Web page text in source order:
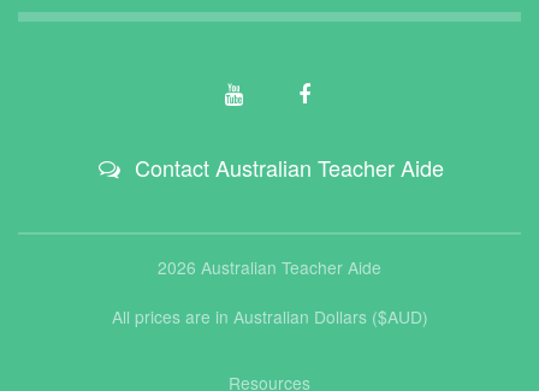
Contact Australian Teacher Aide
2026 Australian Teacher Aide
All prices are in Australian Dollars ($AUD)
Resources